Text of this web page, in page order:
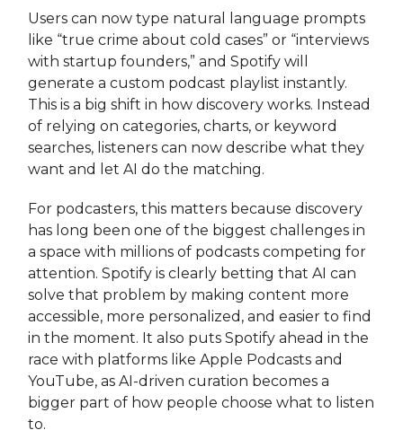
Users can now type natural language prompts
like “true crime about cold cases” or “interviews
with startup founders,” and Spotify will
generate a custom podcast playlist instantly.
This is a big shift in how discovery works. Instead
of relying on categories, charts, or keyword
searches, listeners can now describe what they
want and let AI do the matching.
For podcasters, this matters because discovery
has long been one of the biggest challenges in
a space with millions of podcasts competing for
attention. Spotify is clearly betting that AI can
solve that problem by making content more
accessible, more personalized, and easier to find
in the moment. It also puts Spotify ahead in the
race with platforms like Apple Podcasts and
YouTube, as AI-driven curation becomes a
bigger part of how people choose what to listen
to.